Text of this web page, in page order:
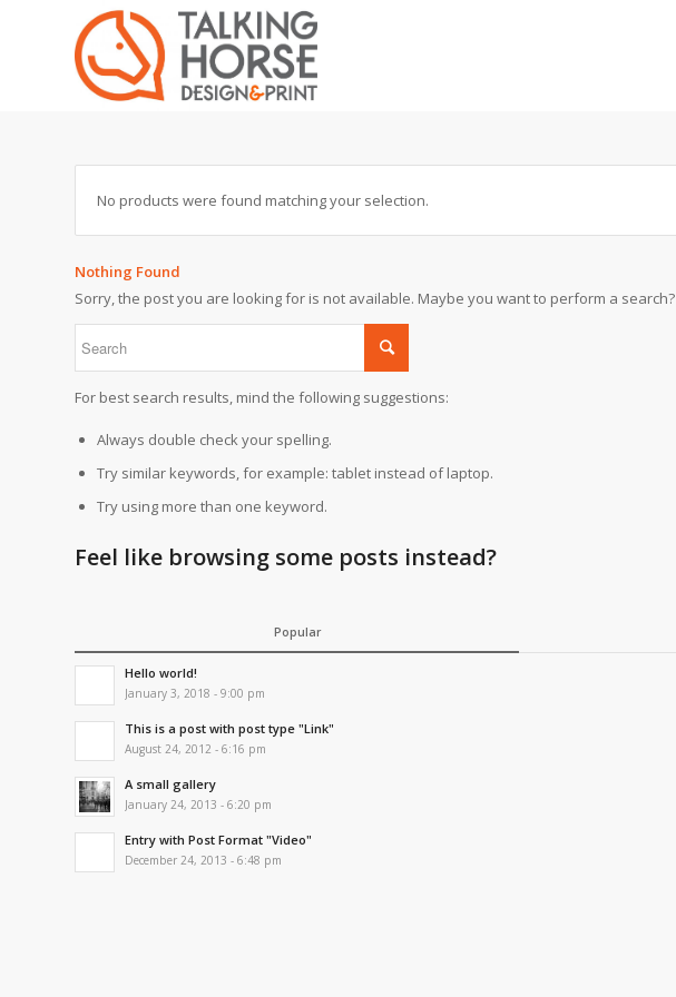
No products were found matching your selection.
Nothing Found
Sorry, the post you are looking for is not available. Maybe you want to perform a search?
For best search results, mind the following suggestions:
Always double check your spelling.
Try similar keywords, for example: tablet instead of laptop.
Try using more than one keyword.
Feel like browsing some posts instead?
Popular
Hello world!
January 3, 2018 - 9:00 pm
This is a post with post type "Link"
August 24, 2012 - 6:16 pm
A small gallery
January 24, 2013 - 6:20 pm
Entry with Post Format "Video"
December 24, 2013 - 6:48 pm